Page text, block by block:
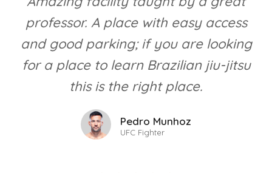
professor. A place with easy access
and good parking; if you are looking
for a place to learn Brazilian jiu-jitsu
this is the right place.
Pedro Munhoz
UFC Fighter